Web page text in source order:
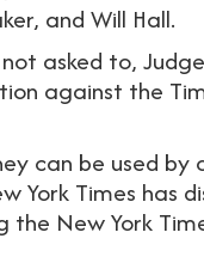
and Will Hall.
asked to,
against the
can be used by
York Times has
the New York